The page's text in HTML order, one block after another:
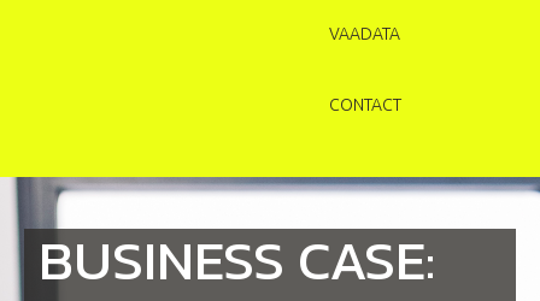
VAADATA
CONTACT
BUSINESS CASE: